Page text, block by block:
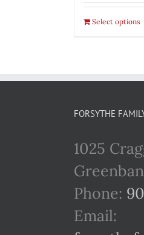
Select options
FORSYTHE
1025
Phone:
Email: